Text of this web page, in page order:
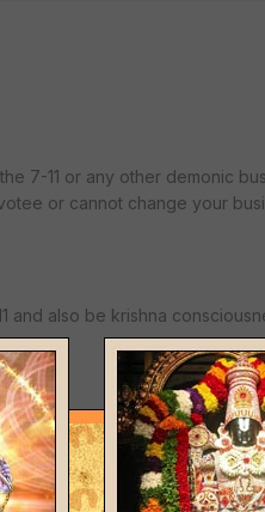
7-11 or any other demonic
or cannot change your
and also be krishna